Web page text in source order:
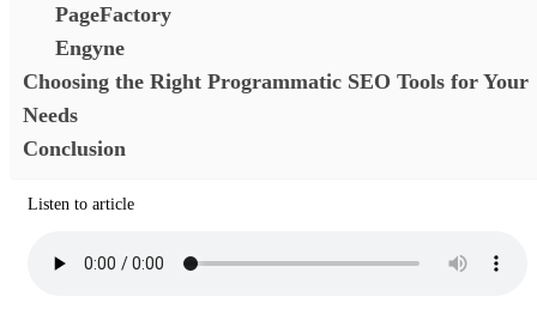
PageFactory
Engyne
Choosing the Right Programmatic SEO Tools for Your
Needs
Conclusion
Listen to article